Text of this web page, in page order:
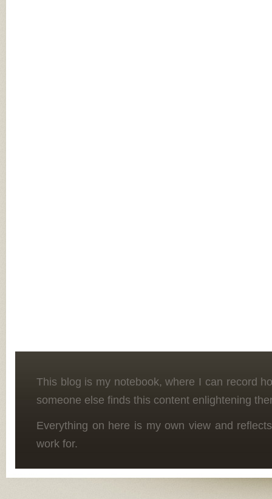
This blog is my notebook, where I can record
someone else finds this content enlightening
Everything on here is my own view and
work for.